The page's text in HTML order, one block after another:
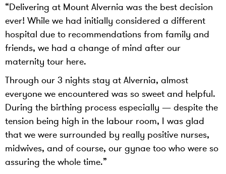
“Delivering at Mount Alvernia was the best decision
ever! While we had initially considered a different
hospital due to recommendations from family and
friends, we had a change of mind after our
maternity tour here.
Through our 3 nights stay at Alvernia, almost
everyone we encountered was so sweet and helpful.
During the birthing process especially — despite the
tension being high in the labour room, I was glad
that we were surrounded by really positive nurses,
midwives, and of course, our gynae too who were so
assuring the whole time.”